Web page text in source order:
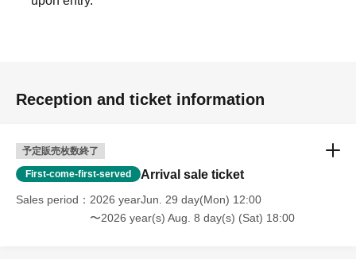
Reception and ticket information
予定販売枚数終了
First-come-first-served Arrival sale ticket
Sales period
2026 yearJun. 29 day(Mon) 12:00
〜2026 year(s) Aug. 8 day(s) (Sat) 18:00